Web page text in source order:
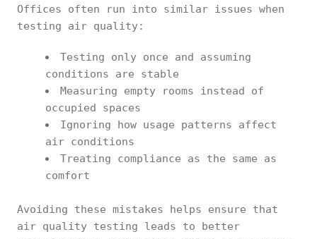
Offices often run into similar issues when
testing air quality:
Testing only once and assuming
conditions are stable
Measuring empty rooms instead of
occupied spaces
Ignoring how usage patterns affect
air conditions
Treating compliance as the same as
comfort
Avoiding these mistakes helps ensure that
air quality testing leads to better